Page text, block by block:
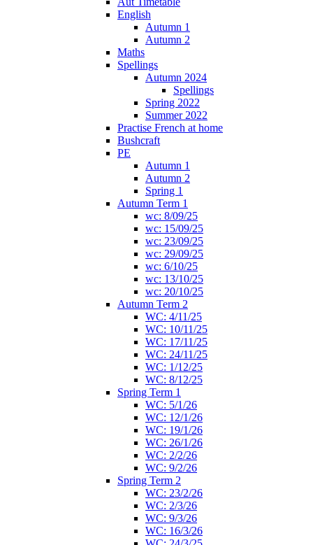
English
Autumn 1
Autumn 2
Maths
Spellings
Autumn 2024
Spellings
Spring 2022
Summer 2022
Practise French at home
Bushcraft
PE
Autumn 1
Autumn 2
Spring 1
Autumn Term 1
wc: 8/09/25
wc: 15/09/25
wc: 23/09/25
wc: 29/09/25
wc: 6/10/25
wc: 13/10/25
wc: 20/10/25
Autumn Term 2
WC: 4/11/25
WC: 10/11/25
WC: 17/11/25
WC: 24/11/25
WC: 1/12/25
WC: 8/12/25
Spring Term 1
WC: 5/1/26
WC: 12/1/26
WC: 19/1/26
WC: 26/1/26
WC: 2/2/26
WC: 9/2/26
Spring Term 2
WC: 23/2/26
WC: 2/3/26
WC: 9/3/26
WC: 16/3/26